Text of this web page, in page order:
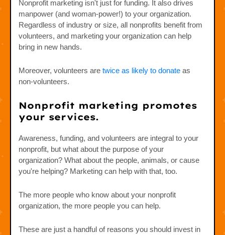
Nonprofit marketing isn't just for funding. It also drives
manpower (and woman-power!) to your organization.
Regardless of industry or size, all nonprofits benefit from
volunteers, and marketing your organization can help
bring in new hands.
Moreover, volunteers are twice as likely to donate as
non-volunteers.
Nonprofit marketing promotes
your services.
Awareness, funding, and volunteers are integral to your
nonprofit, but what about the purpose of your
organization? What about the people, animals, or cause
you're helping? Marketing can help with that, too.
The more people who know about your nonprofit
organization, the more people you can help.
These are just a handful of reasons you should invest in